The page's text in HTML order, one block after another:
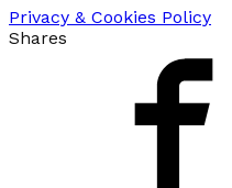
Privacy & Cookies Policy
Shares